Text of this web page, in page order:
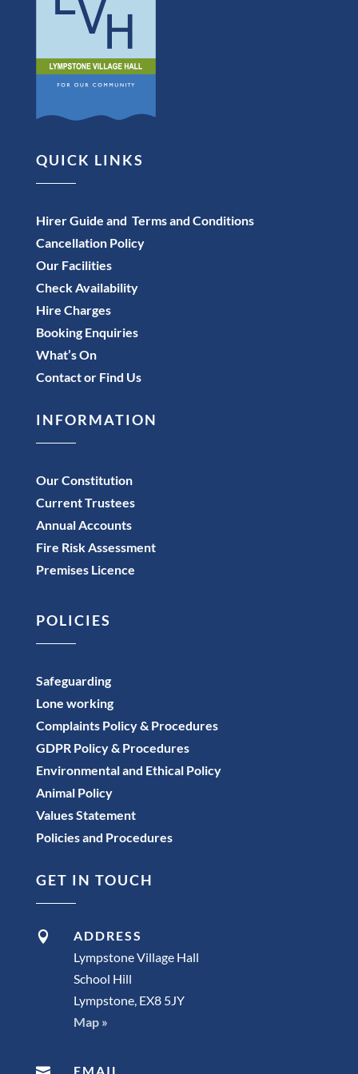
QUICK LINKS
Hirer Guide and Terms and Conditions
Cancellation Policy
Our Facilities
Check Availability
Hire Charges
Booking Enquiries
What’s On
Contact or Find Us
INFORMATION
Our Constitution
Current Trustees
Annual Accounts
Fire Risk Assessment
Premises Licence
POLICIES
Safeguarding
Lone working
Complaints Policy & Procedures
GDPR Policy & Procedures
Environmental and Ethical Policy
Animal Policy
Values Statement
Policies and Procedures
GET IN TOUCH

ADDRESS
Lympstone Village Hall
School Hill
Lympstone, EX8 5JY
Map »
EMAIL